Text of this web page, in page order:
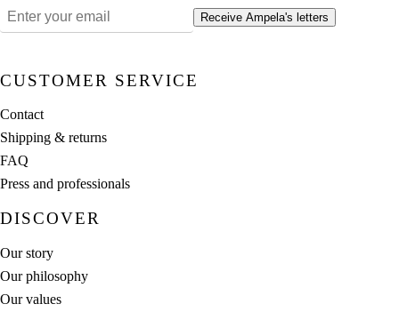
Receive Ampela's letters
CUSTOMER SERVICE
Contact
Shipping & returns
FAQ
Press and professionals
DISCOVER
Our story
Our philosophy
Our values